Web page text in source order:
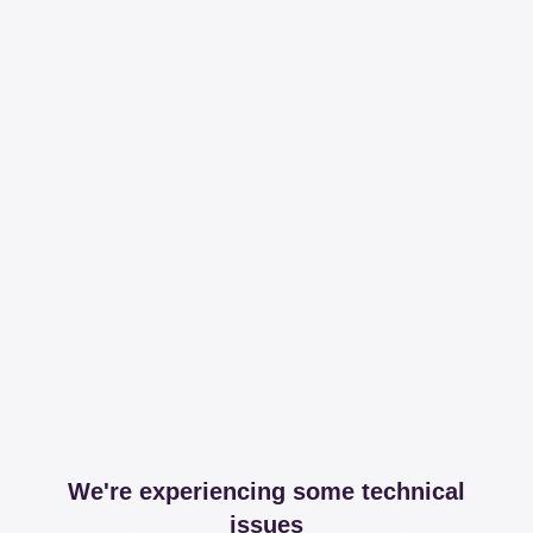
We're experiencing some technical
issues